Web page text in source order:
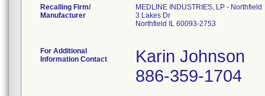
Recalling Firm/
Manufacturer
MEDLINE INDUSTRIES, LP - Northfield
3 Lakes Dr
Northfield IL 60093-2753
For Additional
Information Contact
Karin Johnson
886-359-1704